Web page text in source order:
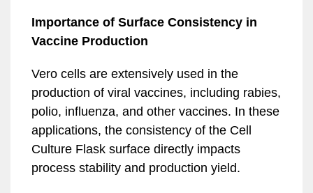
Importance of Surface Consistency in
Vaccine Production
Vero cells are extensively used in the
production of viral vaccines, including rabies,
polio, influenza, and other vaccines. In these
applications, the consistency of the Cell
Culture Flask surface directly impacts
process stability and production yield.